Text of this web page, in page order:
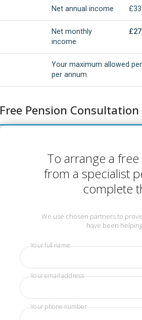
Net annual income
Net monthly
income
Your maximum allowed
per annum.
Free Pension Consultation
To arrange a
from a specialist
complete
We use chosen partners to
have been
Your full name
Your email address
Your phone number